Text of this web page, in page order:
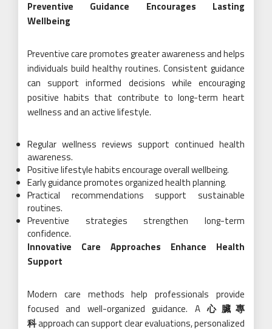
Preventive Guidance Encourages Lasting
Wellbeing
Preventive care promotes greater awareness and helps
individuals build healthy routines. Consistent guidance
can support informed decisions while encouraging
positive habits that contribute to long-term heart
wellness and an active lifestyle.
Regular wellness reviews support continued health
awareness.
Positive lifestyle habits encourage overall wellbeing.
Early guidance promotes organized health planning.
Practical recommendations support sustainable
routines.
Preventive strategies strengthen long-term
confidence.
Innovative Care Approaches Enhance Health
Support
Modern care methods help professionals provide
focused and well-organized guidance. A心臟專
科approach can support clear evaluations, personalized